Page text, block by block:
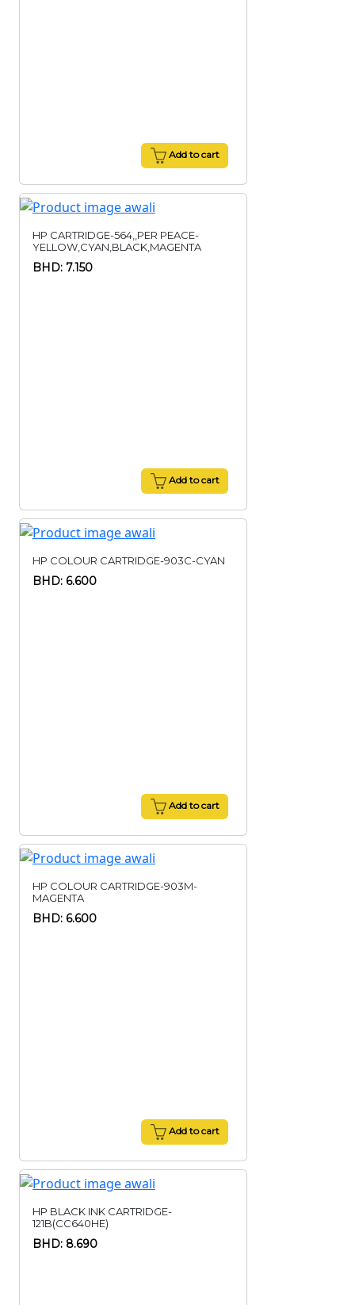
Add to cart
HP CARTRIDGE-564,,PER PEACE-
YELLOW,CYAN,BLACK,MAGENTA
BHD: 7.150
Add to cart
HP COLOUR CARTRIDGE-903C-CYAN
BHD: 6.600
Add to cart
HP COLOUR CARTRIDGE-903M-
MAGENTA
BHD: 6.600
Add to cart
HP BLACK INK CARTRIDGE-
121B(CC640HE)
BHD: 8.690